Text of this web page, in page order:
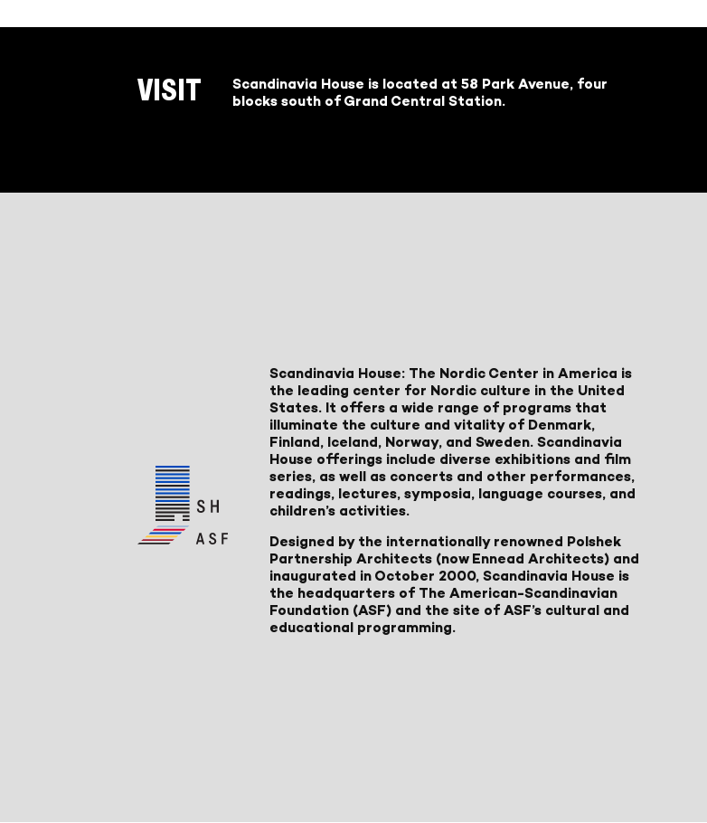
VISIT
Scandinavia House is located at 58 Park Avenue, four
blocks south of Grand Central Station.
Scandinavia House: The Nordic Center in America is
the leading center for Nordic culture in the United
States. It offers a wide range of programs that
illuminate the culture and vitality of Denmark,
Finland, Iceland, Norway, and Sweden. Scandinavia
House offerings include diverse exhibitions and film
series, as well as concerts and other performances,
readings, lectures, symposia, language courses, and
children’s activities.
Designed by the internationally renowned Polshek
Partnership Architects (now Ennead Architects) and
inaugurated in October 2000, Scandinavia House is
the headquarters of The American-Scandinavian
Foundation (ASF) and the site of ASF’s cultural and
educational programming.